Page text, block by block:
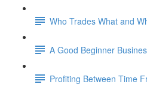
Who Trades What and
A Good Beginner
Profiting Between Time